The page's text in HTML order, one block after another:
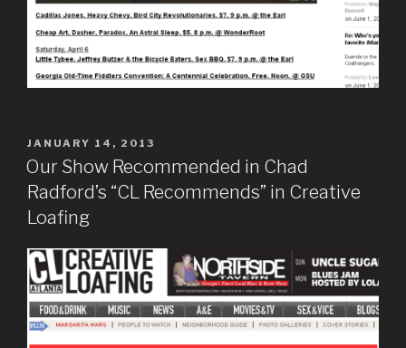
POSTED
ON
JANUARY 14, 2013
Our Show Recommended in Chad
Radford’s “CL Recommends” in Creative
Loafing